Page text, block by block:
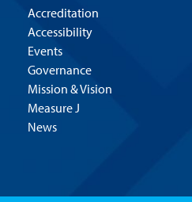
Accreditation
Accessibility
Events
Governance
Mission & Vision
Measure J
News